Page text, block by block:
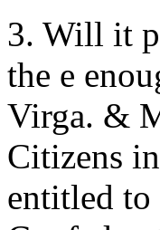
3. Will it
the e
Virga. &
Citizens
entitled